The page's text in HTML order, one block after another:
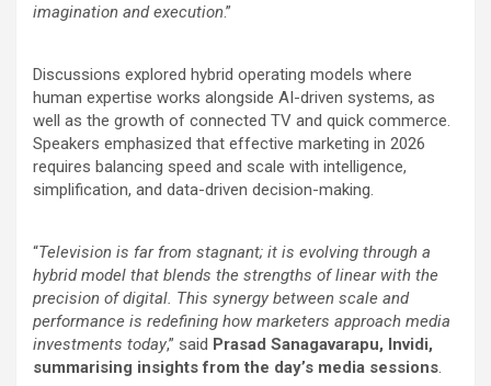
imagination and execution.”
Discussions explored hybrid operating models where
human expertise works alongside AI-driven systems, as
well as the growth of connected TV and quick commerce.
Speakers emphasized that effective marketing in 2026
requires balancing speed and scale with intelligence,
simplification, and data-driven decision-making.
“Television is far from stagnant; it is evolving through a
hybrid model that blends the strengths of linear with the
precision of digital. This synergy between scale and
performance is redefining how marketers approach media
investments today,” said Prasad Sanagavarapu, Invidi,
summarising insights from the day’s media sessions